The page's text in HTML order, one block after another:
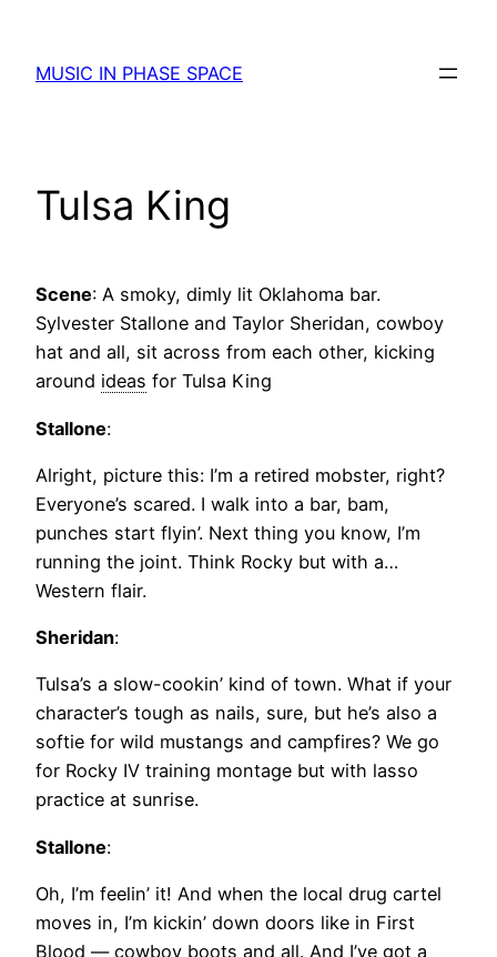
content
MUSIC IN PHASE SPACE
Tulsa King
Scene: A smoky, dimly lit Oklahoma bar.
Sylvester Stallone and Taylor Sheridan, cowboy
hat and all, sit across from each other, kicking
around ideas for Tulsa King
Stallone:
Alright, picture this: I’m a retired mobster, right?
Everyone’s scared. I walk into a bar, bam,
punches start flyin’. Next thing you know, I’m
running the joint. Think Rocky but with a…
Western flair.
Sheridan:
Tulsa’s a slow-cookin’ kind of town. What if your
character’s tough as nails, sure, but he’s also a
softie for wild mustangs and campfires? We go
for Rocky IV training montage but with lasso
practice at sunrise.
Stallone:
Oh, I’m feelin’ it! And when the local drug cartel
moves in, I’m kickin’ down doors like in First
Blood — cowboy boots and all. And I’ve got a